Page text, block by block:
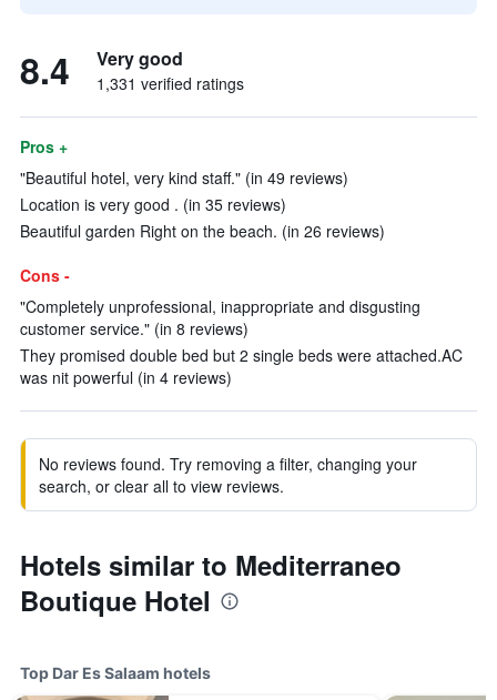
8.4 Very good
1,331 verified ratings
Pros +
"Beautiful hotel, very kind staff." (in 49 reviews)
Location is very good . (in 35 reviews)
Beautiful garden Right on the beach. (in 26 reviews)
Cons -
"Completely unprofessional, inappropriate and disgusting
customer service." (in 8 reviews)
They promised double bed but 2 single beds were attached.AC
was nit powerful (in 4 reviews)
No reviews found. Try removing a filter, changing your
search, or clear all to view reviews.
Hotels similar to Mediterraneo
Boutique Hotel
Top Dar Es Salaam hotels